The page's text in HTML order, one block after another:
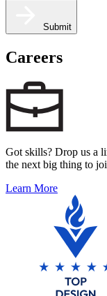
Submit
Careers
Got skills? Drop us a
the next big thing to
Learn More